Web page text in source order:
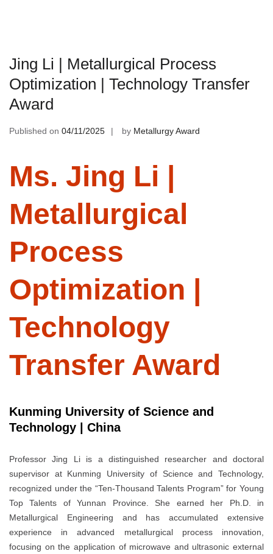
Jing Li | Metallurgical Process
Optimization | Technology Transfer
Award
Published on 04/11/2025 by Metallurgy Award
Ms. Jing Li |
Metallurgical
Process
Optimization |
Technology
Transfer Award
Kunming University of Science and
Technology | China
Professor Jing Li is a distinguished researcher and doctoral
supervisor at Kunming University of Science and Technology,
recognized under the “Ten-Thousand Talents Program” for Young
Top Talents of Yunnan Province. She earned her Ph.D. in
Metallurgical Engineering and has accumulated extensive
experience in advanced metallurgical process innovation,
focusing on the application of microwave and ultrasonic external